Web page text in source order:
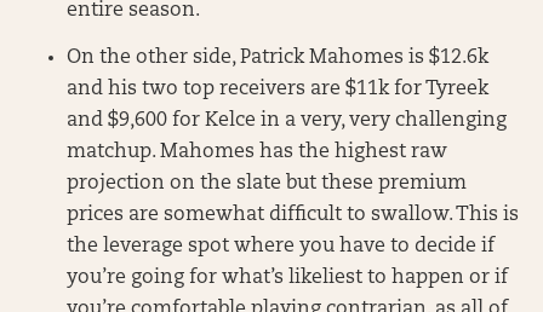
entire season.
On the other side, Patrick Mahomes is $12.6k
and his two top receivers are $11k for Tyreek
and $9,600 for Kelce in a very, very challenging
matchup. Mahomes has the highest raw
projection on the slate but these premium
prices are somewhat difficult to swallow. This is
the leverage spot where you have to decide if
you’re going for what’s likeliest to happen or if